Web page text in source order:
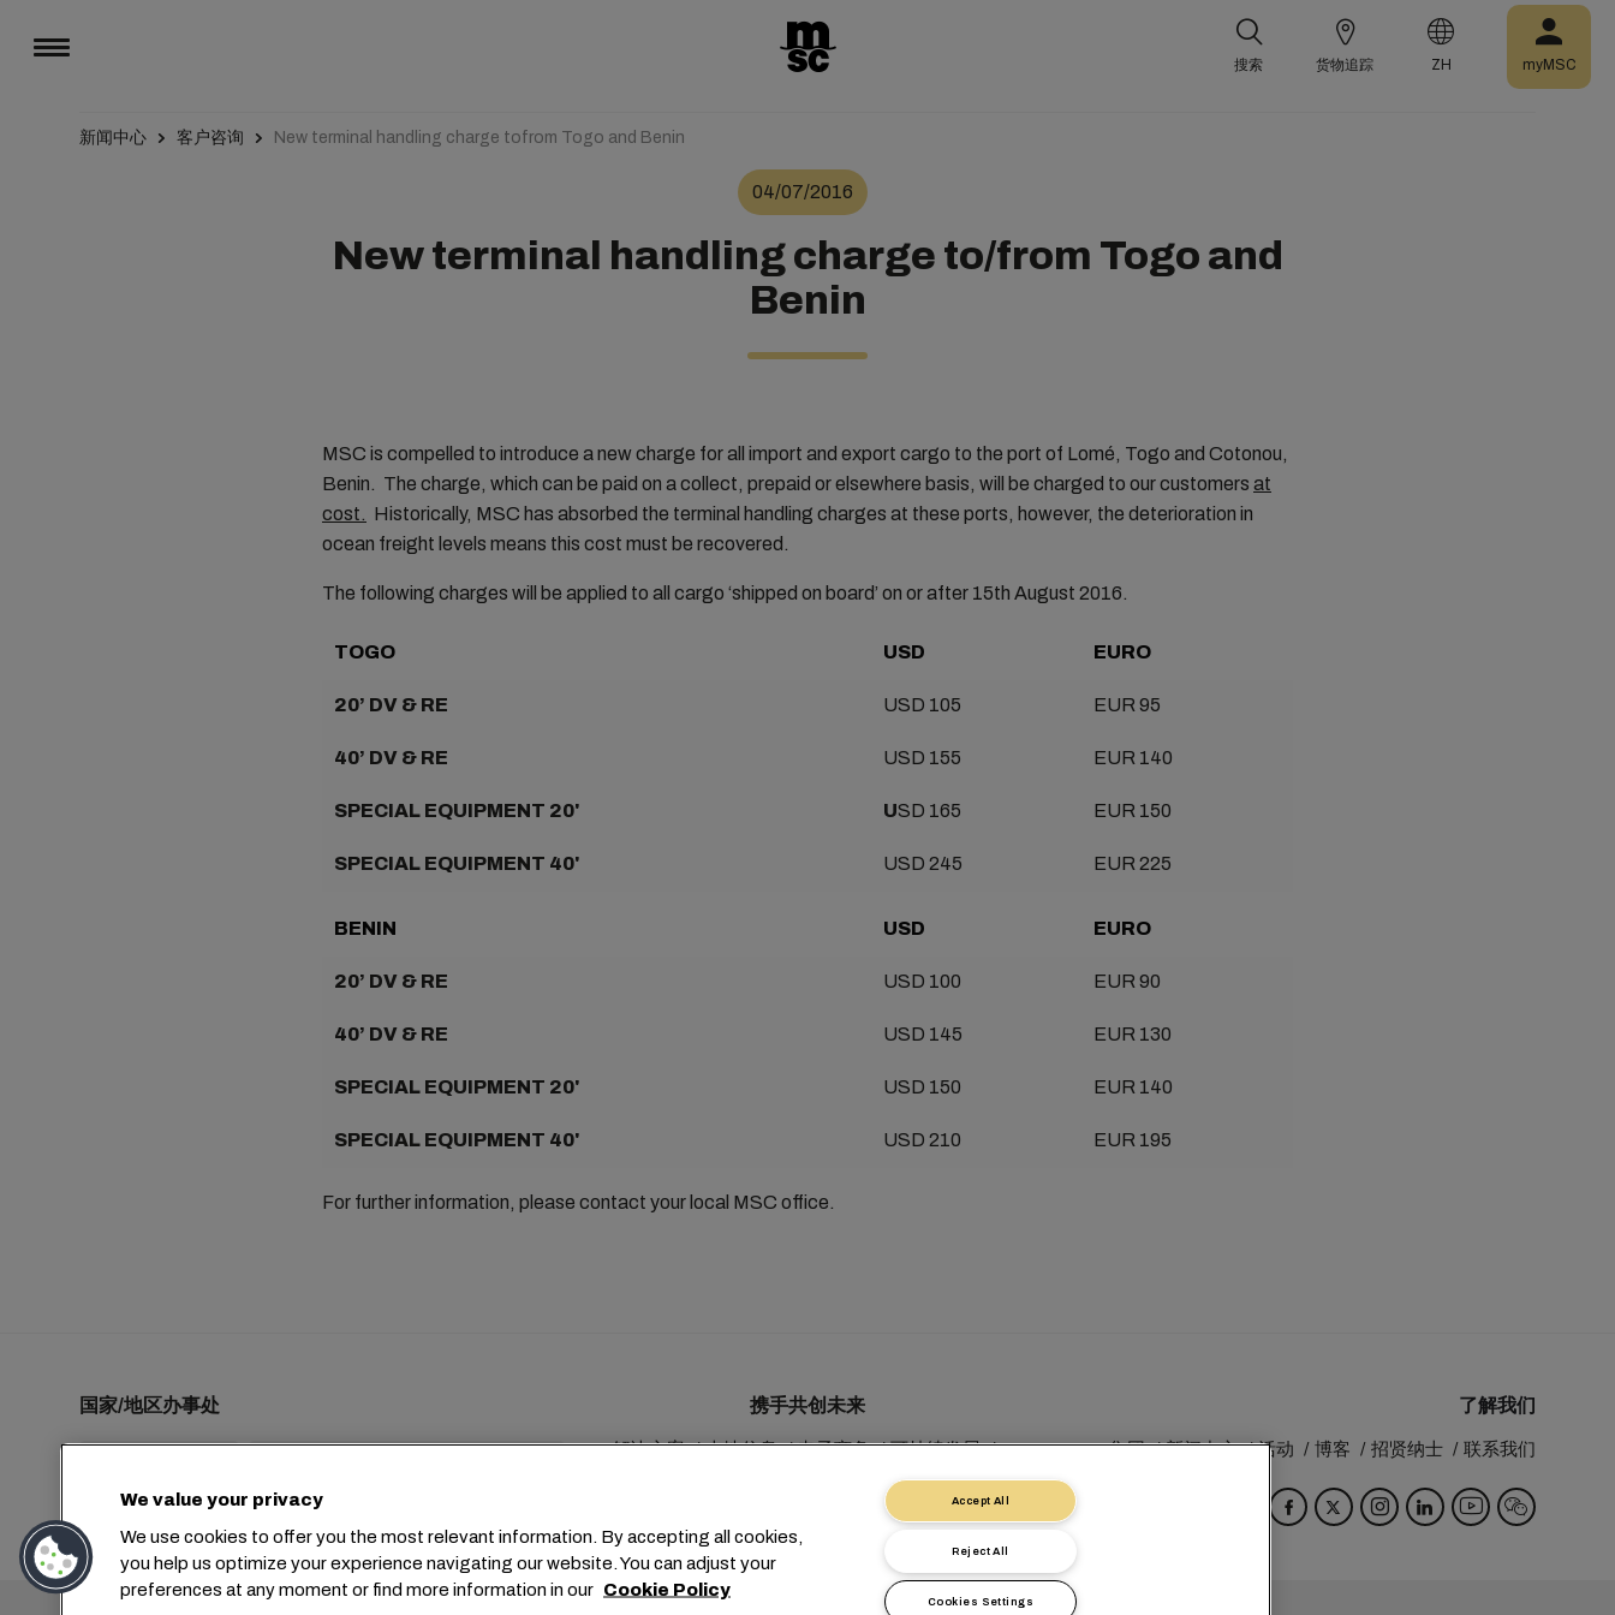
搜索 货物追踪 ZH myMSC
新闻中心 客户咨询 New terminal handling charge tofrom Togo and Benin
04/07/2016
New terminal handling charge to/from Togo and
Benin
MSC is compelled to introduce a new charge for all import and export cargo to the port of Lomé, Togo and Cotonou,
Benin. The charge, which can be paid on a collect, prepaid or elsewhere basis, will be charged to our customers at
cost. Historically, MSC has absorbed the terminal handling charges at these ports, however, the deterioration in
ocean freight levels means this cost must be recovered.
The following charges will be applied to all cargo ‘shipped on board’ on or after 15th August 2016.
TOGO USD EURO
20’ DV & RE USD 105 EUR 95
40’ DV & RE USD 155 EUR 140
SPECIAL EQUIPMENT 20' USD 165 EUR 150
SPECIAL EQUIPMENT 40' USD 245 EUR 225
BENIN USD EURO
20’ DV & RE USD 100 EUR 90
40’ DV & RE USD 145 EUR 130
SPECIAL EQUIPMENT 20' USD 150 EUR 140
SPECIAL EQUIPMENT 40' USD 210 EUR 195
For further information, please contact your local MSC office.
国家/地区办事处
+1 2127644800 usa-info@msc.com
携手共创未来
解决方案 本地信息 电子商务
可持续发展
了解我们
MSC 集团 新闻中心 活动 博客 招贤纳士 联系我们
Chemin Rieu 12, 1208 Geneva
We value your privacy
We use cookies to offer you the most relevant information. By accepting all cookies,
you help us optimize your experience navigating our website. You can adjust your
preferences at any moment or find more information in our Cookie Policy
Accept All
Reject All
Cookies Settings